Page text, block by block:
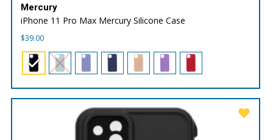
Mercury
iPhone 11 Pro Max Mercury Silicone Case
$39.00